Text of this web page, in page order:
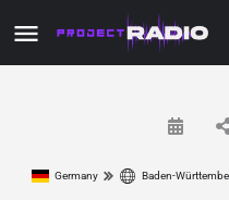
Germany Baden-